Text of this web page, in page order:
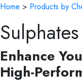
Home > Products by
Sulphates
Enhance
High-